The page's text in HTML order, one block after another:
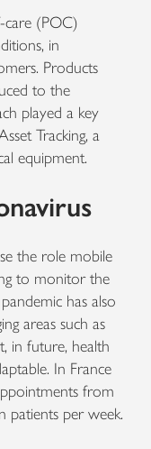
care (POC)
in
Products
to the
played a key
Tracking, a
equipment.
the role mobile
to monitor the
has also
areas such as
in future, health
In France
from
patients per week.